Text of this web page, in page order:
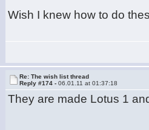
Wish I knew how to do
Re: The wish list thread
Reply #174 -06.01.11 at 01:37:18
They are made Lotus 1